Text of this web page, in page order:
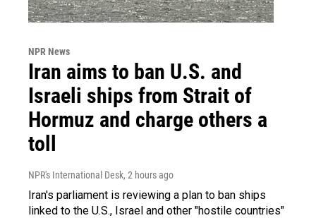
NPR News
Iran aims to ban U.S. and
Israeli ships from Strait of
Hormuz and charge others a
toll
NPR's International Desk, 2 hours ago
Iran's parliament is reviewing a plan to ban ships
linked to the U.S., Israel and other "hostile countries"